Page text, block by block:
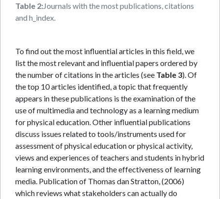
Table 2:Journals with the most publications, citations
and h_index.
To find out the most influential articles in this field, we
list the most relevant and influential papers ordered by
the number of citations in the articles (see Table 3). Of
the top 10 articles identified, a topic that frequently
appears in these publications is the examination of the
use of multimedia and technology as a learning medium
for physical education. Other influential publications
discuss issues related to tools/instruments used for
assessment of physical education or physical activity,
views and experiences of teachers and students in hybrid
learning environments, and the effectiveness of learning
media. Publication of Thomas dan Stratton, (2006)
which reviews what stakeholders can actually do